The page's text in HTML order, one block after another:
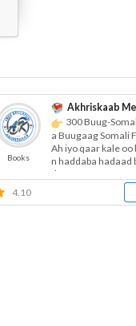
Books
Akhriskaab
300 Buug-
a Buugaag Somali
Ah iyo qaar kale oo
n haddaba hadaad
doonays...
4.10